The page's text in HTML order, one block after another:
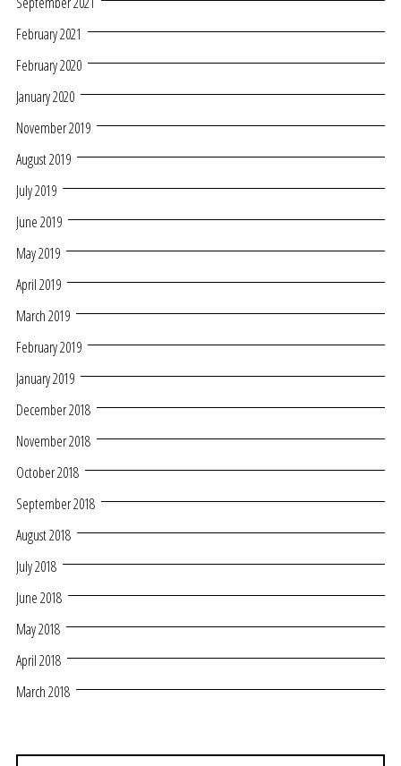
February 2021
February 2020
January 2020
November 2019
August 2019
July 2019
June 2019
May 2019
April 2019
March 2019
February 2019
January 2019
December 2018
November 2018
October 2018
September 2018
August 2018
July 2018
June 2018
May 2018
April 2018
March 2018